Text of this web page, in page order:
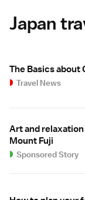
Japan
The Basics about
Travel News
Art and
Mount Fuji
Sponsored Story